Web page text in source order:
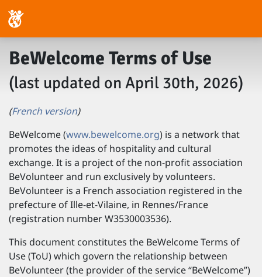
BeWelcome Terms of Use
(last updated on April 30th, 2026)
(French version)
BeWelcome (www.bewelcome.org) is a network that
promotes the ideas of hospitality and cultural
exchange. It is a project of the non-profit association
BeVolunteer and run exclusively by volunteers.
BeVolunteer is a French association registered in the
prefecture of Ille-et-Vilaine, in Rennes/France
(registration number W3530003536).
This document constitutes the BeWelcome Terms of
Use (ToU) which govern the relationship between
BeVolunteer (the provider of the service “BeWelcome”)